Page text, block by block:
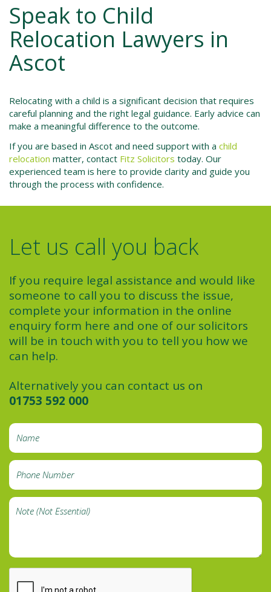
Speak to Child
Relocation Lawyers in
Ascot
Relocating with a child is a significant decision that requires
careful planning and the right legal guidance. Early advice can
make a meaningful difference to the outcome.
If you are based in Ascot and need support with a child
relocation matter, contact Fitz Solicitors today. Our
experienced team is here to provide clarity and guide you
through the process with confidence.
Let us call you back
If you require legal assistance and would like
someone to call you to discuss the issue,
complete your information in the online
enquiry form here and one of our solicitors
will be in touch with you to tell you how we
can help.
Alternatively you can contact us on
01753 592 000